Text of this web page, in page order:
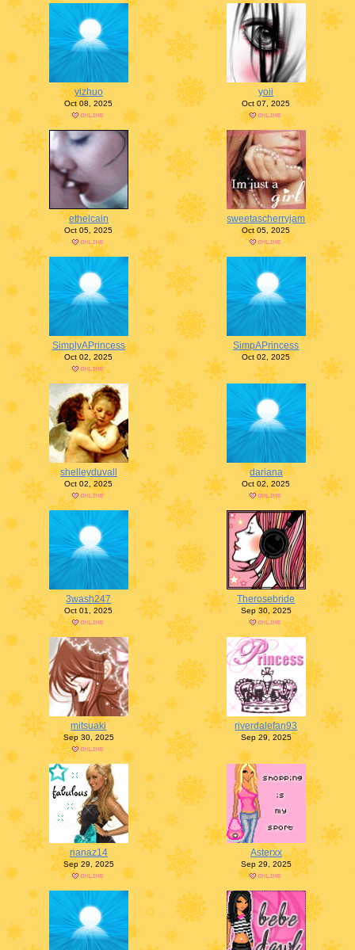
yizhuo
Oct 08, 2025
yoii
Oct 07, 2025
ethelcain
Oct 05, 2025
sweetascherryjam
Oct 05, 2025
SimplyAPrincess
Oct 02, 2025
SimpAPrincess
Oct 02, 2025
shelleyduvall
Oct 02, 2025
dariana
Oct 02, 2025
3wash247
Oct 01, 2025
Therosebride
Sep 30, 2025
mitsuaki
Sep 30, 2025
riverdalefan93
Sep 29, 2025
nanaz14
Sep 29, 2025
Asterxx
Sep 29, 2025